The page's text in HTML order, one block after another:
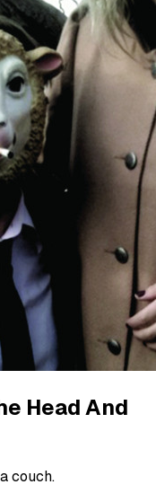
Head And
couch.